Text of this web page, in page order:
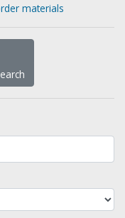
materials